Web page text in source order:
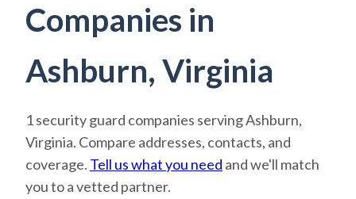
Companies in
Ashburn, Virginia
1 security guard companies serving Ashburn,
Virginia. Compare addresses, contacts, and
coverage. Tell us what you need and we'll match
you to a vetted partner.